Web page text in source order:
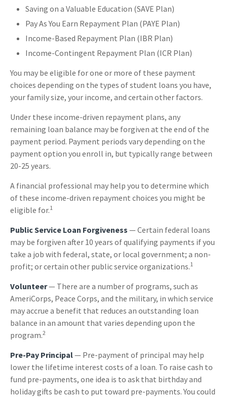
Saving on a Valuable Education (SAVE Plan)
Pay As You Earn Repayment Plan (PAYE Plan)
Income-Based Repayment Plan (IBR Plan)
Income-Contingent Repayment Plan (ICR Plan)
You may be eligible for one or more of these payment
choices depending on the types of student loans you have,
your family size, your income, and certain other factors.
Under these income-driven repayment plans, any
remaining loan balance may be forgiven at the end of the
payment period. Payment periods vary depending on the
payment option you enroll in, but typically range between
20-25 years.
A financial professional may help you to determine which
of these income-driven repayment choices you might be
eligible for.1
Public Service Loan Forgiveness — Certain federal loans
may be forgiven after 10 years of qualifying payments if you
take a job with federal, state, or local government; a non-
profit; or certain other public service organizations.1
Volunteer— There are a number of programs, such as
AmeriCorps, Peace Corps, and the military, in which service
may accrue a benefit that reduces an outstanding loan
balance in an amount that varies depending upon the
program.2
Pre-Pay Principal— Pre-payment of principal may help
lower the lifetime interest costs of a loan. To raise cash to
fund pre-payments, one idea is to ask that birthday and
holiday gifts be cash to put toward pre-payments. You could